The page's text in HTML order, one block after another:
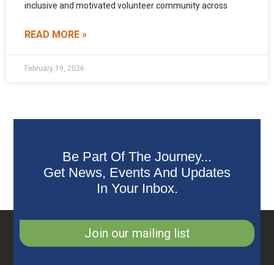
inclusive and motivated volunteer community across
READ MORE »
February 19, 2026
Be Part Of The Journey...
Get News, Events And Updates
In Your Inbox.
Join our mailing list